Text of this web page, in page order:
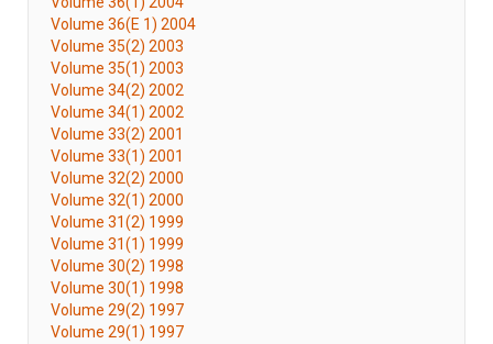
Volume 36(E 1) 2004
Volume 35(2) 2003
Volume 35(1) 2003
Volume 34(2) 2002
Volume 34(1) 2002
Volume 33(2) 2001
Volume 33(1) 2001
Volume 32(2) 2000
Volume 32(1) 2000
Volume 31(2) 1999
Volume 31(1) 1999
Volume 30(2) 1998
Volume 30(1) 1998
Volume 29(2) 1997
Volume 29(1) 1997